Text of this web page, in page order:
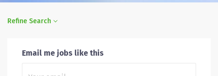
Refine Search
Email me jobs like this